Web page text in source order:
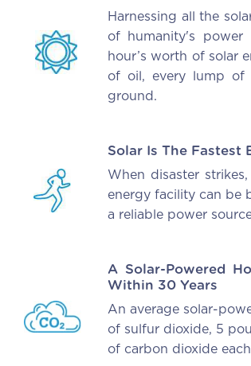
Harnessing all the
of humanity's
hour’s worth of solar
of oil, every lump of
ground.
Solar Is The Fastest
When disaster
energy facility can be
a reliable power
A Solar-Powered
Within 30 Years
An average solar-
of sulfur dioxide, 5
of carbon dioxide